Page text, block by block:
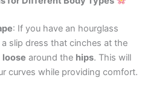
: If you have an hourglass
slip dress that cinches at the
loose around the hips. This will
curves while providing comfort.